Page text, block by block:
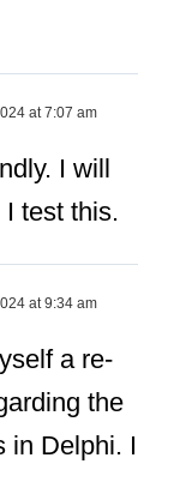
at 7:07 am
I will
test this.
at 9:34 am
a re-
the
in Delphi. I